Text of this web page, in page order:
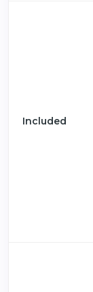
Included